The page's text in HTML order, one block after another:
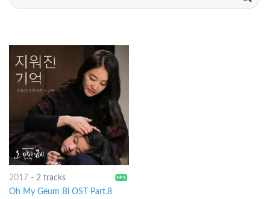
2017 - 2 tracks
Oh My Geum Bi OST Part.8